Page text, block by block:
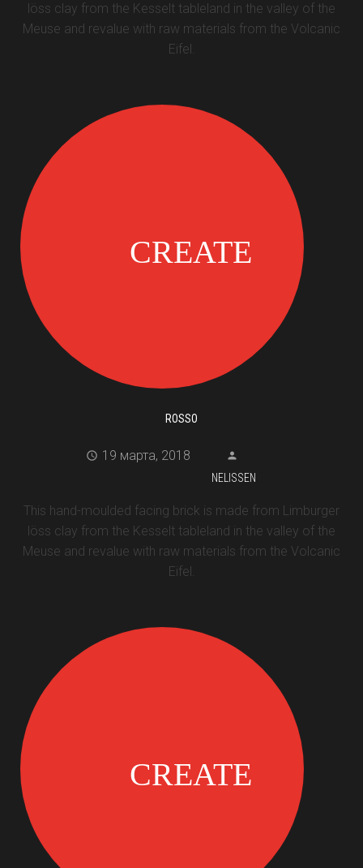
löss clay from the Kesselt tableland in the valley of the
Meuse and revalue with raw materials from the Volcanic
Eifel.
ROSSO
19 марта, 2018
NELISSEN
This hand-moulded facing brick is made from Limburger
löss clay from the Kesselt tableland in the valley of the
Meuse and revalue with raw materials from the Volcanic
Eifel.